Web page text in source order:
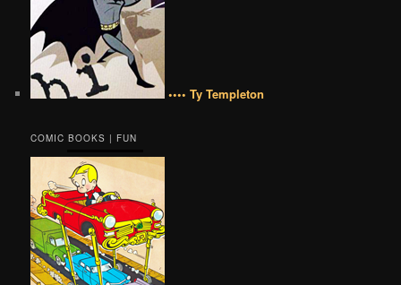
•••• Ty Templeton
COMIC BOOKS | FUN